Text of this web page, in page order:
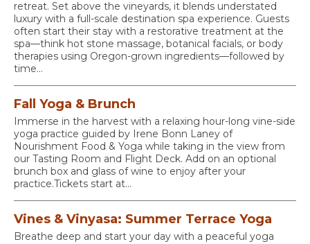
retreat. Set above the vineyards, it blends understated
luxury with a full-scale destination spa experience. Guests
often start their stay with a restorative treatment at the
spa—think hot stone massage, botanical facials, or body
therapies using Oregon-grown ingredients—followed by
time...
Fall Yoga & Brunch
Immerse in the harvest with a relaxing hour-long vine-side
yoga practice guided by Irene Bonn Laney of
Nourishment Food & Yoga while taking in the view from
our Tasting Room and Flight Deck. Add on an optional
brunch box and glass of wine to enjoy after your
practice.Tickets start at...
Vines & Vinyasa: Summer Terrace Yoga
Breathe deep and start your day with a peaceful yoga